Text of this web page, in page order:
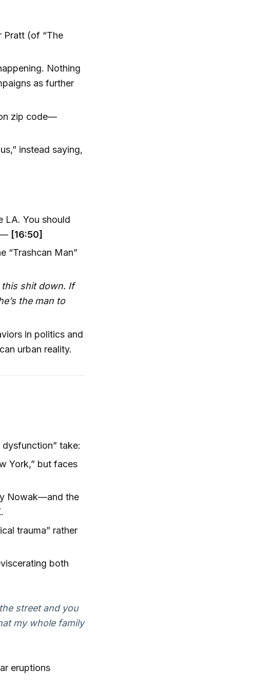
Pratt (of “The
Nothing
as further
zip code—
instead saying,
LA. You should
— [16:50]
“Trashcan Man”
shit down. If
the man to
in politics and
urban reality.
take:
York,” but faces
Nowak—and the
trauma” rather
both
street and you
my whole family
eruptions